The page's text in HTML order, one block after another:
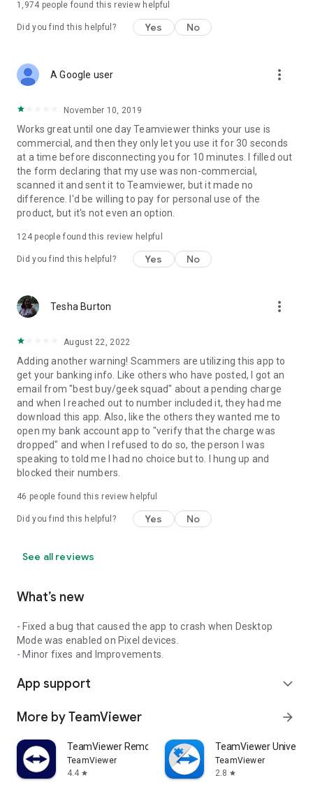
1,974 people found this review helpful
Did you find this helpful? Yes No
A Google user more_vert
November 10, 2019
Works great until one day Teamviewer thinks your use is
commercial, and then they only let you use it for 30 seconds
at a time before disconnecting you for 10 minutes. I filled out
the form declaring that my use was non-commercial,
scanned it and sent it to Teamviewer, but it made no
difference. I'd be willing to pay for personal use of the
product, but it's not even an option.
124people found this review helpful
Did you find this helpful? Yes No
Tesha Burton more_vert
August 22, 2022
Adding another warning! Scammers are utilizing this app to
get your banking info. Like others who have posted, I got an
email from "best buy/geek squad" about a pending charge
and when I reached out to number included it, they had me
download this app. Also, like the others they wanted me to
open my bank account app to "verify that the charge was
dropped" and when I refused to do so, the person I was
speaking to told me I had no choice but to. I hung up and
blocked their numbers.
46 people found this review helpful
Did you find this helpful? Yes No
See all reviews
What’s new
- Fixed a bug that caused the app to crash when Desktop
Mode was enabled on Pixel devices.
- Minor fixes and Improvements.
App support expand_more
More by TeamViewer arrow_forward
TeamViewer Remote Control
TeamViewer
4.4 star
TeamViewer
TeamViewer
2.8 star